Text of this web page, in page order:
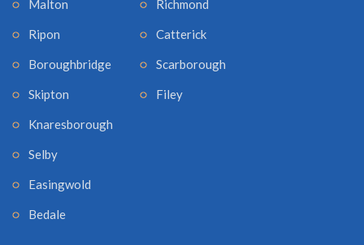
Malton
Ripon
Boroughbridge
Skipton
Knaresborough
Richmond
Catterick
Scarborough
Filey
Selby
Easingwold
Bedale